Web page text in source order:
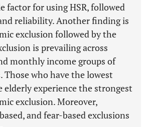
factor for using HSR, followed
reliability. Another finding is
exclusion followed by the
is prevailing across
monthly income groups of
Those who have the lowest
elderly experience the strongest
exclusion. Moreover,
and fear-based exclusions